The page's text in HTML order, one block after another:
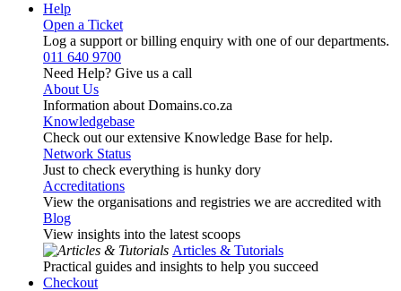
Help
Open a Ticket
Log a support or billing enquiry with one of our departments.
011 640 9700
Need Help? Give us a call
About Us
Information about Domains.co.za
Knowledgebase
Check out our extensive Knowledge Base for help.
Network Status
Just to check everything is hunky dory
Accreditations
View the organisations and registries we are accredited with
Blog
View insights into the latest scoops
Articles & Tutorials
Practical guides and insights to help you succeed
Checkout